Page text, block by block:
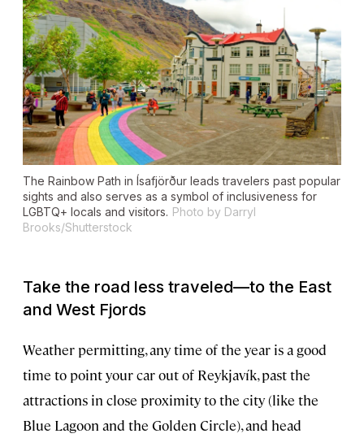
The Rainbow Path in Ísafjörður leads travelers past popular
sights and also serves as a symbol of inclusiveness for
LGBTQ+ locals and visitors. Photo by Darryl
Brooks/Shutterstock
Take the road less traveled—to the East
and West Fjords
Weather permitting, any time of the year is a good
time to point your car out of Reykjavík, past the
attractions in close proximity to the city (like the
Blue Lagoon and the Golden Circle), and head